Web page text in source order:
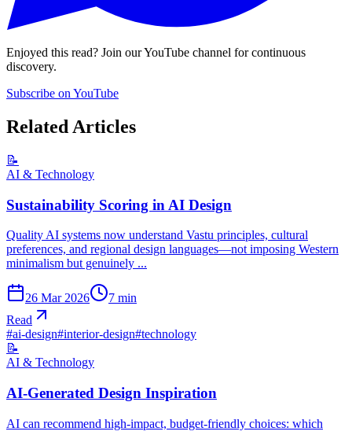
Enjoyed this read? Join our YouTube channel for continuous
discovery.
Subscribe on YouTube
Related Articles
📝
AI & Technology
Sustainability Scoring in AI Design
Quality AI systems now understand Vastu principles, cultural
preferences, and regional design languages—not imposing Western
minimalism but genuinely ...
26 Mar 2026 7 min
Read
#ai-design#interior-design#technology
📝
AI & Technology
AI-Generated Design Inspiration
AI can recommend high-impact, budget-friendly choices: which